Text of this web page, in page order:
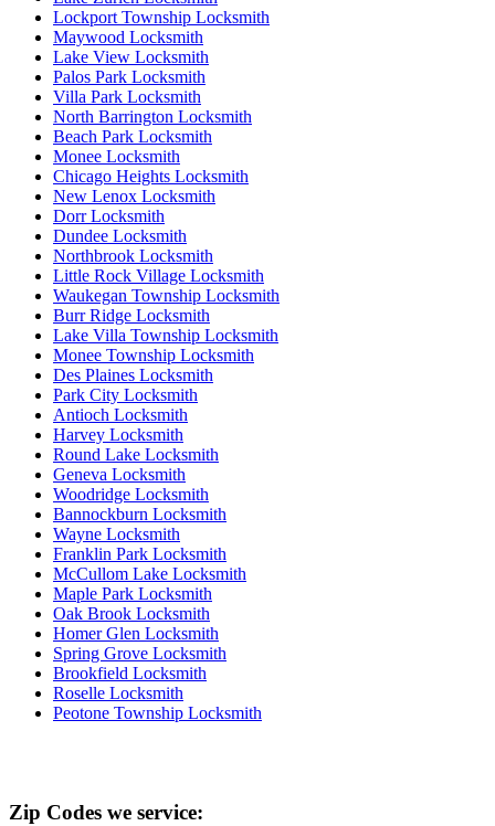
Lockport Township Locksmith
Maywood Locksmith
Lake View Locksmith
Palos Park Locksmith
Villa Park Locksmith
North Barrington Locksmith
Beach Park Locksmith
Monee Locksmith
Chicago Heights Locksmith
New Lenox Locksmith
Dorr Locksmith
Dundee Locksmith
Northbrook Locksmith
Little Rock Village Locksmith
Waukegan Township Locksmith
Burr Ridge Locksmith
Lake Villa Township Locksmith
Monee Township Locksmith
Des Plaines Locksmith
Park City Locksmith
Antioch Locksmith
Harvey Locksmith
Round Lake Locksmith
Geneva Locksmith
Woodridge Locksmith
Bannockburn Locksmith
Wayne Locksmith
Franklin Park Locksmith
McCullom Lake Locksmith
Maple Park Locksmith
Oak Brook Locksmith
Homer Glen Locksmith
Spring Grove Locksmith
Brookfield Locksmith
Roselle Locksmith
Peotone Township Locksmith
Zip Codes we service: